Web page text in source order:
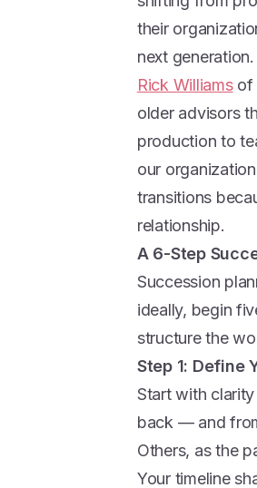
their
next generation.
Rick Williamsof
older advisors
production to
our
transitions
relationship.
A 6-Step
Succession
ideally, begin
structure the
Step 1: Define
Start with
back — and
Others, as the
Your timeline